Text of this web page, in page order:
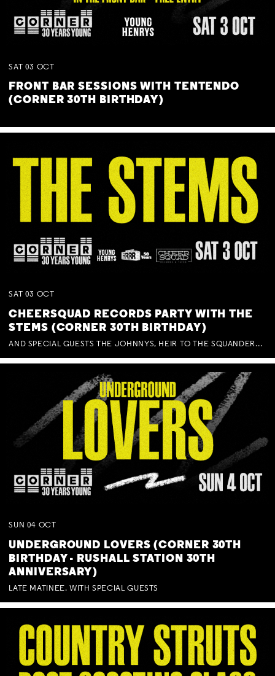
SAT 03 OCT
FRONT BAR SESSIONS WITH TENTENDO
(CORNER 30TH BIRTHDAY)
SAT 03 OCT
CHEERSQUAD RECORDS PARTY WITH THE
STEMS (CORNER 30TH BIRTHDAY)
AND SPECIAL GUESTS THE JOHNNYS, HEIR TO THE SQUANDERED MILLIONS, BENNY J WARD + BAGFUL OF BEEZ
SUN 04 OCT
UNDERGROUND LOVERS (CORNER 30TH
BIRTHDAY - RUSHALL STATION 30TH
ANNIVERSARY)
LATE MATINEE. WITH SPECIAL GUESTS